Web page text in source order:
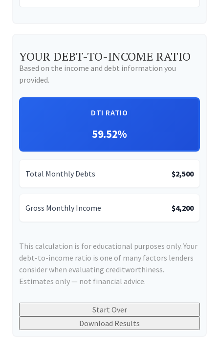
YOUR DEBT-TO-INCOME RATIO
Based on the income and debt information you
provided.
DTI RATIO
59.52%
Total Monthly Debts $2,500
Gross Monthly Income $4,200
This calculation is for educational purposes only. Your
debt-to-income ratio is one of many factors lenders
consider when evaluating creditworthiness.
Estimates only — not financial advice.
Start Over
Download Results